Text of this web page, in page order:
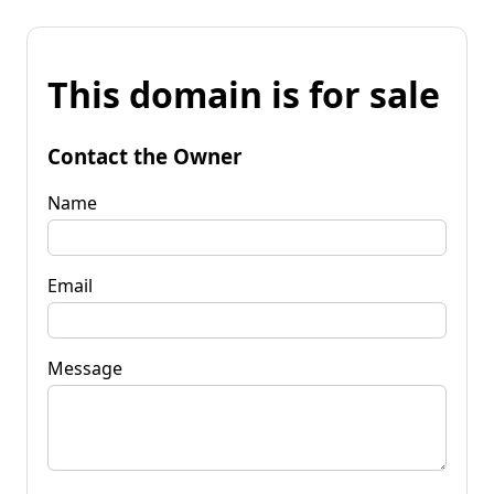
This domain is for sale
Contact the Owner
Name
Email
Message